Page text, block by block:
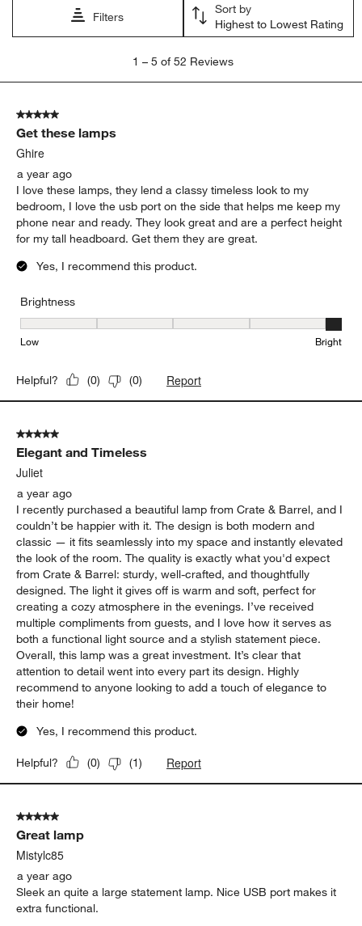
Filters
Sort by
Highest to Lowest Rating
5
Reviews
1 – 5 of 52 Reviews
5 out of 5 stars.
Get these lamps
Ghire
a year ago
I love these lamps, they lend a classy timeless look to my
bedroom, I love the usb port on the side that helps me keep my
phone near and ready. They look great and are a perfect height
for my tall headboard. Get them they are great.
Yes, I recommend this product.
Brightness
Brightness, 5 out of 5, where 1 equals to Low and 5 equals to
Low Bright
Helpful? (0) (0) Report
5 out of 5 stars.
Elegant and Timeless
Juliet
a year ago
I recently purchased a beautiful lamp from Crate & Barrel, and I
couldn’t be happier with it. The design is both modern and
classic — it fits seamlessly into my space and instantly elevated
the look of the room. The quality is exactly what you'd expect
from Crate & Barrel: sturdy, well-crafted, and thoughtfully
designed. The light it gives off is warm and soft, perfect for
creating a cozy atmosphere in the evenings. I’ve received
multiple compliments from guests, and I love how it serves as
both a functional light source and a stylish statement piece.
Overall, this lamp was a great investment. It’s clear that
attention to detail went into every part its design. Highly
recommend to anyone looking to add a touch of elegance to
their home!
Yes, I recommend this product.
Helpful? (0) (1) Report
5 out of 5 stars.
Great lamp
Mistylc85
a year ago
Sleek an quite a large statement lamp. Nice USB port makes it
extra functional.